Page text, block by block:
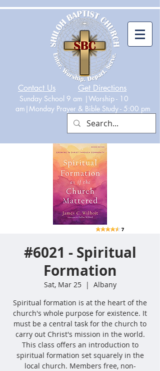
Contact Us Get Directions
Sunday School 9 am |Worship - 10
am|Monday Prayer & Bible Study - 5:00 pm
#6021 - Spiritual
Formation
Sat, Mar 25
  |
Albany
Spiritual formation is at the heart of the
church's whole purpose for existence. It
must be a central task for the church to
carry out Christ's mission in the world.
This class offers an introduction to
spiritual formation set squarely in the
local church. Members free, non-